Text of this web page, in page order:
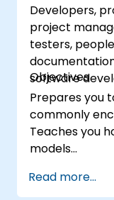
Developers,
project
testers,
software
Objectives
Prepares you
commonly
Teaches you
models
Development
Read more...